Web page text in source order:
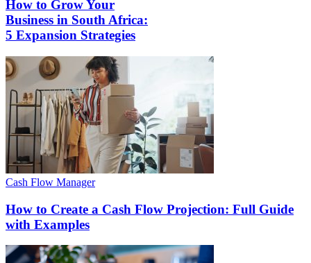
How to Grow Your
Business in South Africa:
5 Expansion Strategies
Cash Flow Manager
How to Create a Cash Flow Projection: Full Guide
with Examples